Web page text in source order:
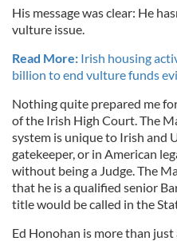
His message was clear: He
vulture issue.
Read More: Irish housing
billion to end vulture funds
Nothing quite prepared me
of the Irish High Court. The
system is unique to Irish and
gatekeeper, or in American
without being a Judge. The
that he is a qualified senior
title would be called in the
Ed Honohan is more than